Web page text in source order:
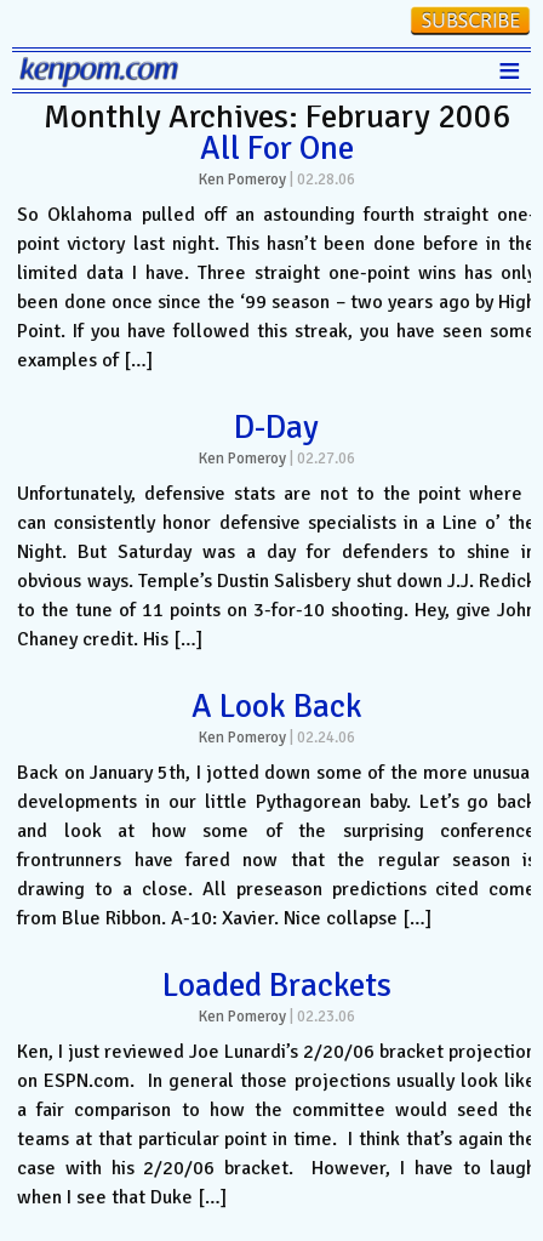
≡
Stats
D-I Universe
Miscellany
Contact
Monthly Archives: February 2006
All For One
Ken Pomeroy 02.28.06
So Oklahoma pulled off an astounding fourth straight one-
point victory last night. This hasn’t been done before in the
limited data I have. Three straight one-point wins has only
been done once since the ‘99 season – two years ago by High
Point. If you have followed this streak, you have seen some
examples of […]
D-Day
Ken Pomeroy 02.27.06
Unfortunately, defensive stats are not to the point where I
can consistently honor defensive specialists in a Line o’ the
Night. But Saturday was a day for defenders to shine in
obvious ways. Temple’s Dustin Salisbery shut down J.J. Redick
to the tune of 11 points on 3-for-10 shooting. Hey, give John
Chaney credit. His […]
A Look Back
Ken Pomeroy 02.24.06
Back on January 5th, I jotted down some of the more unusual
developments in our little Pythagorean baby. Let’s go back
and look at how some of the surprising conference
frontrunners have fared now that the regular season is
drawing to a close. All preseason predictions cited come
from Blue Ribbon. A-10: Xavier. Nice collapse […]
Loaded Brackets
Ken Pomeroy 02.23.06
Ken, I just reviewed Joe Lunardi’s 2/20/06 bracket projection
on ESPN.com. In general those projections usually look like
a fair comparison to how the committee would seed the
teams at that particular point in time. I think that’s again the
case with his 2/20/06 bracket. However, I have to laugh
when I see that Duke […]